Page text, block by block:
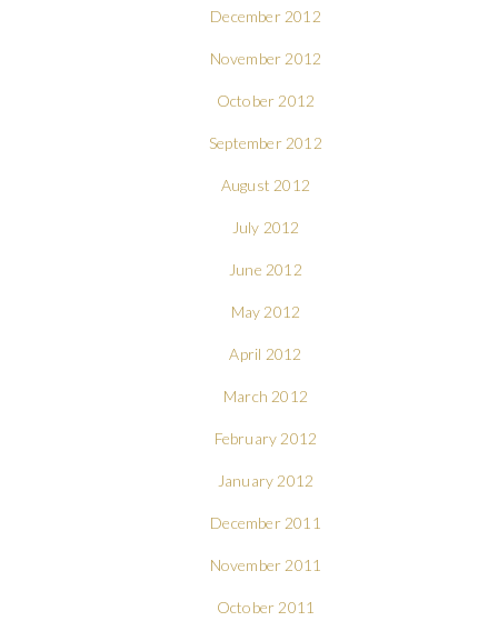
December 2012
November 2012
October 2012
September 2012
August 2012
July 2012
June 2012
May 2012
April 2012
March 2012
February 2012
January 2012
December 2011
November 2011
October 2011